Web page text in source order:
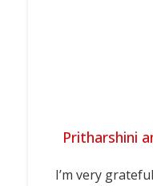
Pritharshini
I’m very